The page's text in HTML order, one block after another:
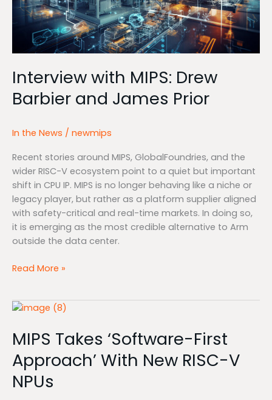
Interview with MIPS: Drew
Barbier and James Prior
In the News / newmips
Recent stories around MIPS, GlobalFoundries, and the
wider RISC-V ecosystem point to a quiet but important
shift in CPU IP. MIPS is no longer behaving like a niche or
legacy player, but rather as a platform supplier aligned
with safety-critical and real-time markets. In doing so,
it is emerging as the most credible alternative to Arm
outside the data center.
James
Prior
Read More »
MIPS Takes ‘Software-First
Approach’ With New RISC-V
NPUs
MIPS
‘Software-
First
Approach’
With
New